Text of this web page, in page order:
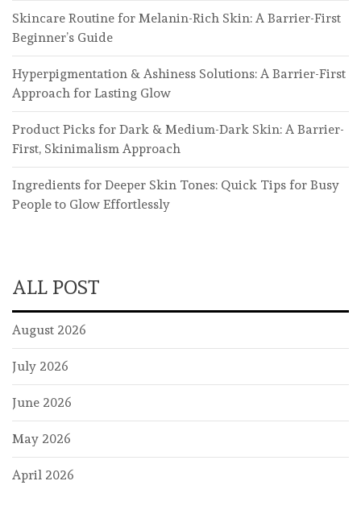
Skincare Routine for Melanin-Rich Skin: A Barrier-First
Beginner’s Guide
Hyperpigmentation & Ashiness Solutions: A Barrier-First
Approach for Lasting Glow
Product Picks for Dark & Medium-Dark Skin: A Barrier-
First, Skinimalism Approach
Ingredients for Deeper Skin Tones: Quick Tips for Busy
People to Glow Effortlessly
ALL POST
August 2026
July 2026
June 2026
May 2026
April 2026